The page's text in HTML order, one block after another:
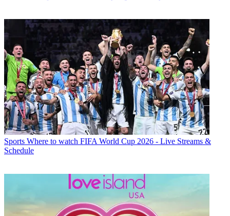
Sports Where to watch FIFA World Cup 2026 - Live Streams &
Schedule